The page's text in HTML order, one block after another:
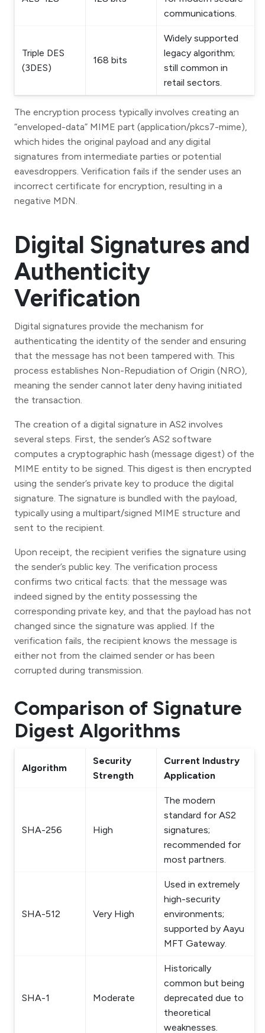
communications.
Triple DES
(3DES)
168 bits
Widely supported
legacy algorithm;
still common in
retail sectors.
The encryption process typically involves creating an
“enveloped-data” MIME part (application/pkcs7-mime),
which hides the original payload and any digital
signatures from intermediate parties or potential
eavesdroppers. Verification fails if the sender uses an
incorrect certificate for encryption, resulting in a
negative MDN.
Digital Signatures and
Authenticity
Verification
Digital signatures provide the mechanism for
authenticating the identity of the sender and ensuring
that the message has not been tampered with. This
process establishes Non-Repudiation of Origin (NRO),
meaning the sender cannot later deny having initiated
the transaction.
The creation of a digital signature in AS2 involves
several steps. First, the sender’s AS2 software
computes a cryptographic hash (message digest) of the
MIME entity to be signed. This digest is then encrypted
using the sender’s private key to produce the digital
signature. The signature is bundled with the payload,
typically using a multipart/signed MIME structure and
sent to the recipient.
Upon receipt, the recipient verifies the signature using
the sender’s public key. The verification process
confirms two critical facts: that the message was
indeed signed by the entity possessing the
corresponding private key, and that the payload has not
changed since the signature was applied. If the
verification fails, the recipient knows the message is
either not from the claimed sender or has been
corrupted during transmission.
Comparison of Signature
Digest Algorithms
Algorithm
Security
Strength
Current Industry
Application
SHA-256 High
The modern
standard for AS2
signatures;
recommended for
most partners.
SHA-512 Very High
Used in extremely
high-security
environments;
supported by Aayu
MFT Gateway.
SHA-1 Moderate
Historically
common but being
deprecated due to
theoretical
weaknesses.